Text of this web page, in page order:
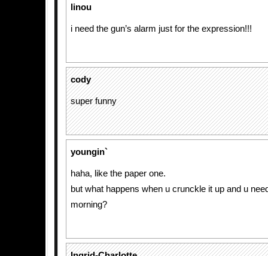
linou
i need the gun’s alarm just for the expression!!!
cody
super funny
youngin`
haha, like the paper one.
but what happens when u crunckle it up and u
morning?